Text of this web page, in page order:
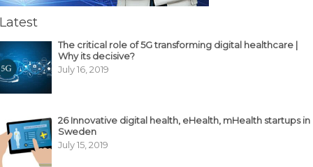
Latest
The critical role of 5G transforming digital healthcare |
Why its decisive?
July 16, 2019
26 Innovative digital health, eHealth, mHealth startups in
Sweden
July 15, 2019